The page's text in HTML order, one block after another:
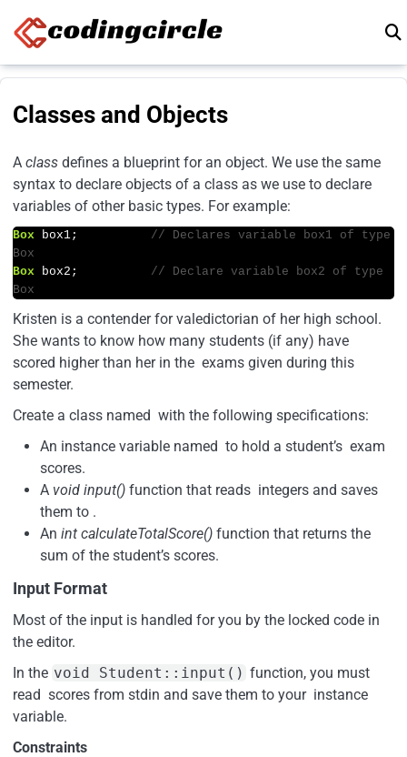
Classes and Objects
A class defines a blueprint for an object. We use the same
syntax to declare objects of a class as we use to declare
variables of other basic types. For example:
Box box1; // Declares variable box1 of type
Box
Box box2; // Declare variable box2 of type
Box
Kristen is a contender for valedictorian of her high school.
She wants to know how many students (if any) have
scored higher than her in the exams given during this
semester.
Create a class named with the following specifications:
An instance variable named to hold a student’s exam
scores.
A void input() function that reads integers and saves
them to .
An int calculateTotalScore() function that returns the
sum of the student’s scores.
Input Format
Most of the input is handled for you by the locked code in
the editor.
In the void Student::input() function, you must
read scores from stdin and save them to your instance
variable.
Constraints